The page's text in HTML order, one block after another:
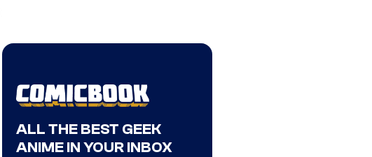
ALL THE BEST GEEK
ANIME IN YOUR INBOX